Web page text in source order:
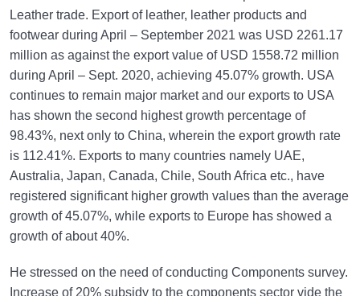
Leather trade. Export of leather, leather products and
footwear during April – September 2021 was USD 2261.17
million as against the export value of USD 1558.72 million
during April – Sept. 2020, achieving 45.07% growth. USA
continues to remain major market and our exports to USA
has shown the second highest growth percentage of
98.43%, next only to China, wherein the export growth rate
is 112.41%. Exports to many countries namely UAE,
Australia, Japan, Canada, Chile, South Africa etc., have
registered significant higher growth values than the average
growth of 45.07%, while exports to Europe has showed a
growth of about 40%.
He stressed on the need of conducting Components survey.
Increase of 20% subsidy to the components sector vide the